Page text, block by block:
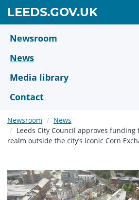
main
content
LEEDS.GOV.UKGO
TO
Newsroom
News
Media library
Contact
Newsroom
News
Leeds City Council approves
realm outside the city’s iconic Corn